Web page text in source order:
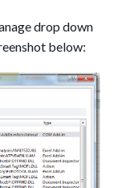
drop down
below: